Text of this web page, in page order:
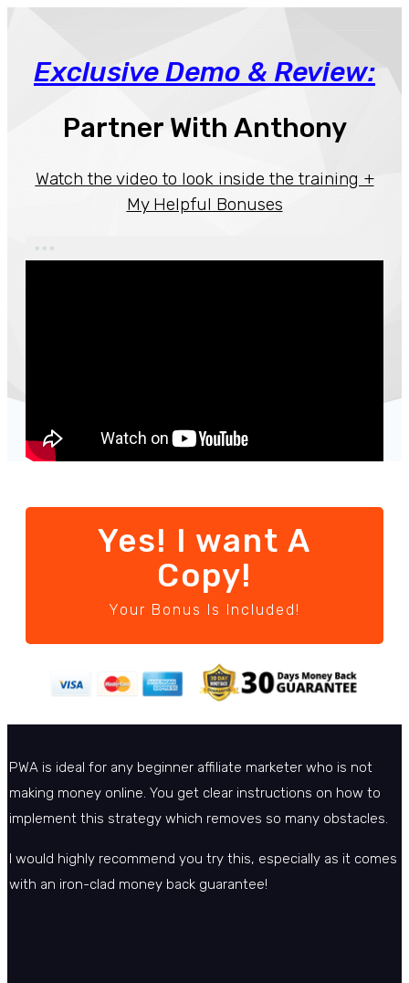
Exclusive Demo & Review:
Partner With Anthony
Watch the video to look inside the training +
My Helpful Bonuses
Yes! I want A
Copy!
Your Bonus Is Included!
PWA is ideal for any beginner affiliate marketer who is not
making money online. You get clear instructions on how to
implement this strategy which removes so many obstacles.
I would highly recommend you try this, especially as it comes
with an iron-clad money back guarantee!